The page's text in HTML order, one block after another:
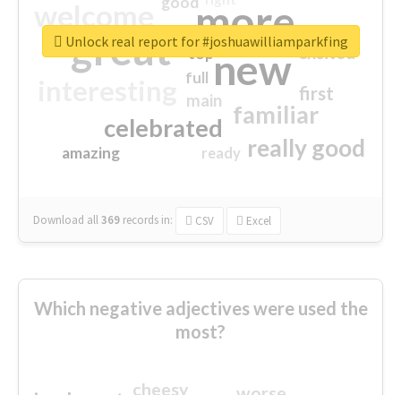
more
great new
familiar
celebrated
really good
first
excited
main
amazing
top
full
ready
Download all369 records in: CSV Excel
Unlock real report for #joshuawilliamparkfing
Which negative adjectives were used the
most?
cheesy